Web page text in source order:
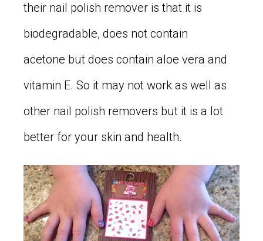
their nail polish remover is that it is
biodegradable, does not contain
acetone but does contain aloe vera and
vitamin E. So it may not work as well as
other nail polish removers but it is a lot
better for your skin and health.